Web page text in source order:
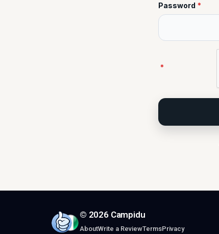
Password *
*
© 2026 Campidu
AboutWrite a ReviewTermsPrivacy